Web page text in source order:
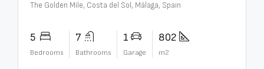
The Golden Mile, Costa del Sol, Málaga, Spain
5
Bedrooms
7
Bathrooms
1
Garage
802
m2